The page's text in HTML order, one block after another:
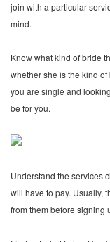
join with a particular
mind.
Know what kind of bride
whether she is the kind
you are single and
be for you.
Understand the services
will have to pay. Usually,
from them before signing